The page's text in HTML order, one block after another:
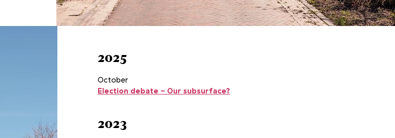
2025
October
Election debate - Our subsurface?
2023